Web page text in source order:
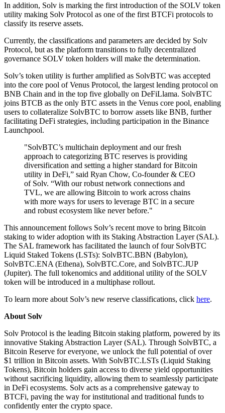
In addition, Solv is marking the first introduction of the SOLV token
utility making Solv Protocol as one of the first BTCFi protocols to
classify its reserve assets.
Currently, the classifications and parameters are decided by Solv
Protocol, but as the platform transitions to fully decentralized
governance SOLV token holders will make the determination.
Solv’s token utility is further amplified as SolvBTC was accepted
into the core pool of Venus Protocol, the largest lending protocol on
BNB Chain and in the top five globally on DeFiLlama. SolvBTC
joins BTCB as the only BTC assets in the Venus core pool, enabling
users to collateralize SolvBTC to borrow assets like BNB, further
facilitating DeFi strategies, including participation in the Binance
Launchpool.
"SolvBTC’s multichain deployment and our fresh
approach to categorizing BTC reserves is providing
diversification and setting a higher standard for Bitcoin
utility in DeFi,” said Ryan Chow, Co-founder & CEO
of Solv. “With our robust network connections and
TVL, we are allowing Bitcoin to work across chains
with more ways for users to leverage BTC in a secure
and robust ecosystem like never before."
This announcement follows Solv’s recent move to bring Bitcoin
staking to wider adoption with its Staking Abstraction Layer (SAL).
The SAL framework has facilitated the launch of four SolvBTC
Liquid Staked Tokens (LSTs): SolvBTC.BBN (Babylon),
SolvBTC.ENA (Ethena), SolvBTC.Core, and SolvBTC.JUP
(Jupiter). The full tokenomics and additional utility of the SOLV
token will be introduced in a multiphase rollout.
To learn more about Solv’s new reserve classifications, click here.
About Solv
Solv Protocol is the leading Bitcoin staking platform, powered by its
innovative Staking Abstraction Layer (SAL). Through SolvBTC, a
Bitcoin Reserve for everyone, we unlock the full potential of over
$1 trillion in Bitcoin assets. With SolvBTC.LSTs (Liquid Staking
Tokens), Bitcoin holders gain access to diverse yield opportunities
without sacrificing liquidity, allowing them to seamlessly participate
in DeFi ecosystems. Solv acts as a comprehensive gateway to
BTCFi, paving the way for institutional and traditional funds to
confidently enter the crypto space.